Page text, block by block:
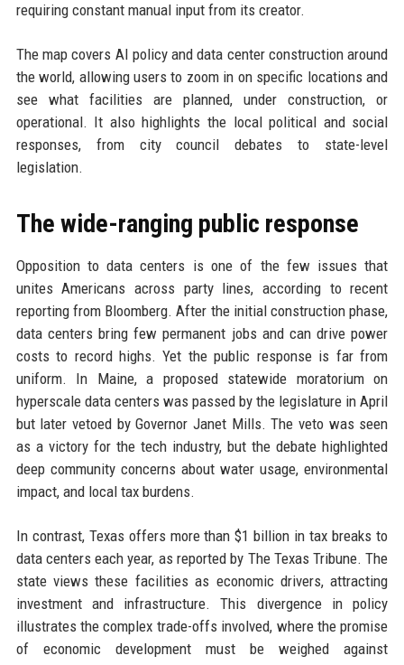
requiring constant manual input from its creator.
The map covers AI policy and data center construction around
the world, allowing users to zoom in on specific locations and
see what facilities are planned, under construction, or
operational. It also highlights the local political and social
responses, from city council debates to state-level
legislation.
The wide-ranging public response
Opposition to data centers is one of the few issues that
unites Americans across party lines, according to recent
reporting from Bloomberg. After the initial construction phase,
data centers bring few permanent jobs and can drive power
costs to record highs. Yet the public response is far from
uniform. In Maine, a proposed statewide moratorium on
hyperscale data centers was passed by the legislature in April
but later vetoed by Governor Janet Mills. The veto was seen
as a victory for the tech industry, but the debate highlighted
deep community concerns about water usage, environmental
impact, and local tax burdens.
In contrast, Texas offers more than $1 billion in tax breaks to
data centers each year, as reported by The Texas Tribune. The
state views these facilities as economic drivers, attracting
investment and infrastructure. This divergence in policy
illustrates the complex trade-offs involved, where the promise
of economic development must be weighed against